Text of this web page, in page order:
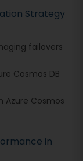
Strategy
failovers
Cosmos DB
Cosmos
in